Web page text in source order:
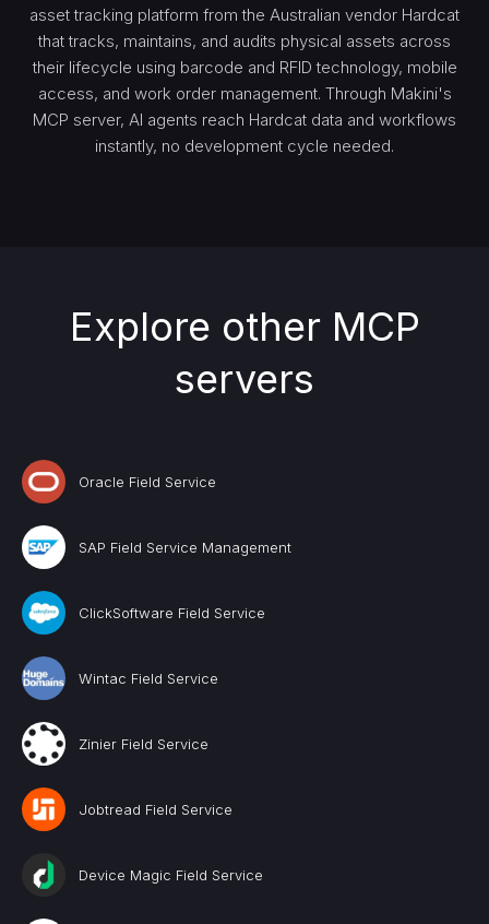
asset tracking platform from the Australian vendor Hardcat
that tracks, maintains, and audits physical assets across
their lifecycle using barcode and RFID technology, mobile
access, and work order management. Through Makini's
MCP server, AI agents reach Hardcat data and workflows
instantly, no development cycle needed.
Explore other MCP
servers
Oracle Field Service
SAP Field Service Management
ClickSoftware Field Service
Wintac Field Service
Zinier Field Service
Jobtread Field Service
Device Magic Field Service